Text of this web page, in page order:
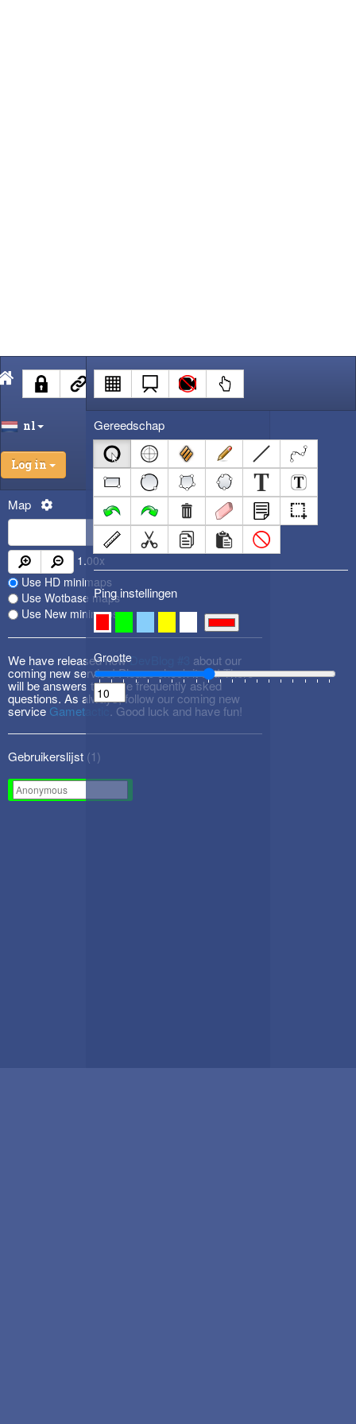
nl
Log in
Map
1.00x
Use HD minimaps
Use Wotbase maps
Use New minimaps
We have released newDevBlog #3 about our
coming new service! Please check it out! There
will be answers to some frequently asked
questions. As always, follow our coming new
service Gametactic. Good luck and have fun!
Gebruikerslijst (1)
Gereedschap
Ping instellingen
Grootte